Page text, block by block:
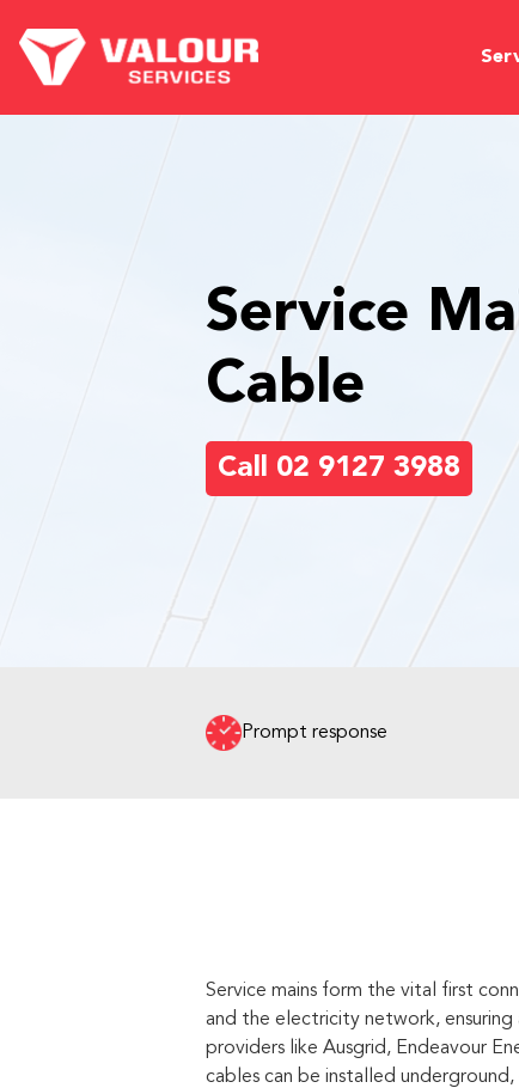
Service
Cable
Call 02 9127 3988
Prompt response
Service mains form the vital first
and the electricity network,
providers like Ausgrid, Endeavour
cables can be installed